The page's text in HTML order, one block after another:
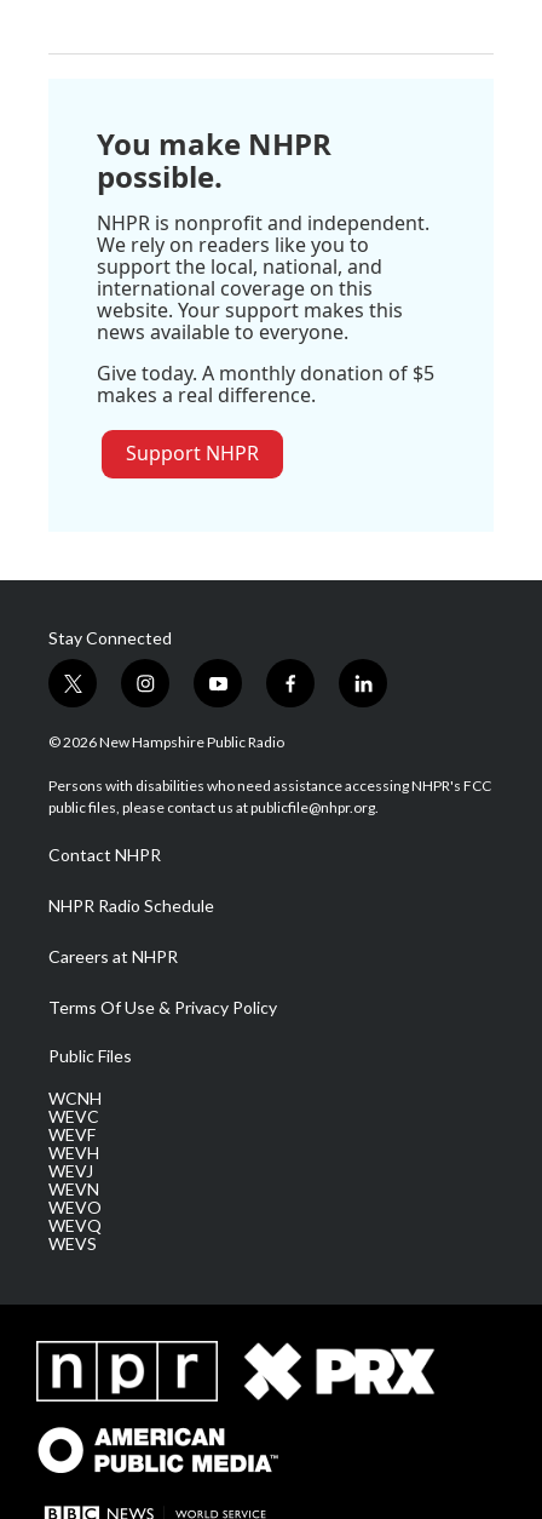
You make NHPR
possible.
NHPR is nonprofit and independent.
We rely on readers like you to
support the local, national, and
international coverage on this
website. Your support makes this
news available to everyone.
Give today. A monthly donation of $5
makes a real difference.
Support NHPR
Stay Connected
t
w
i
t
e
i
n
s
a
g
a
m
y
o
u
u
b
f
a
b
o
l
i
e
d
© 2026 New Hampshire Public Radio
Persons with disabilities who need assistance accessing NHPR's FCC
public files, please contact us at publicfile@nhpr.org.
Contact NHPR
NHPR Radio Schedule
Careers at NHPR
Terms Of Use & Privacy Policy
Public Files
WCNH
WEVC
WEVF
WEVH
WEVJ
WEVN
WEVO
WEVQ
WEVS